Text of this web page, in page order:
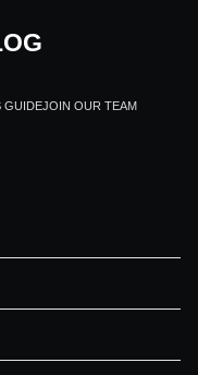
GUIDEJOIN OUR TEAM